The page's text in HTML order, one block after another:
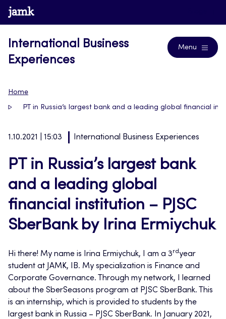
Skip
to
www.jamk.fi
International Business
Experiences
Menu
Home
PT in Russia’s largest bank and a leading global financial
1.10.2021 | 15:03 International Business Experiences
PT in Russia’s largest bank
and a leading global
financial institution – PJSC
SberBank by Irina Ermiychuk
Hi there! My name is Irina Ermiychuk, I am a 3rd year
student at JAMK, IB. My specialization is Finance and
Corporate Governance. Through my network, I learned
about the SberSeasons program at PJSC SberBank. This
is an internship, which is provided to students by the
largest bank in Russia – PJSC SberBank. In January 2021,